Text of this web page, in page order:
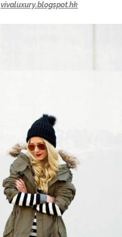
vivaluxury.blogspot.hk